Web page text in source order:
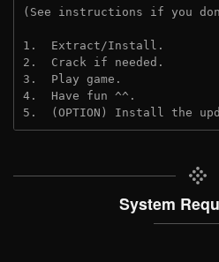
(See instructions if you
1.  Extract/Install.
2.  Crack if needed.
3.  Play game.
4.  Have fun ^^.
5.  (OPTION) Install the
System